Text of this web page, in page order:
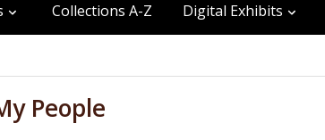
Collections A-Z Digital Exhibits
People